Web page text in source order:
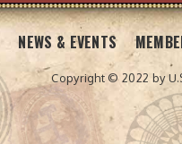
NEWS & EVENTS
Copyright © 2022 by